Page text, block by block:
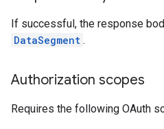
If successful, the response
DataSegment .
Authorization scopes
Requires the following OAuth